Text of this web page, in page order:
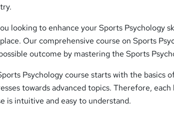
looking to enhance your Sports Psychology
Our comprehensive course on Sports
outcome by mastering the Sports
Psychology course starts with the basics
towards advanced topics. Therefore,
is intuitive and easy to understand.